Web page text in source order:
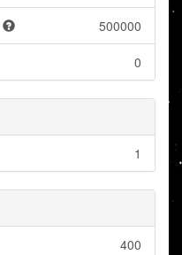
500000
0
1
400